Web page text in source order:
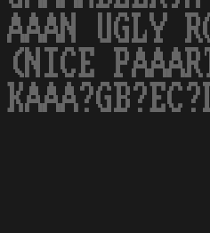
AAAN UGLY
(NICE